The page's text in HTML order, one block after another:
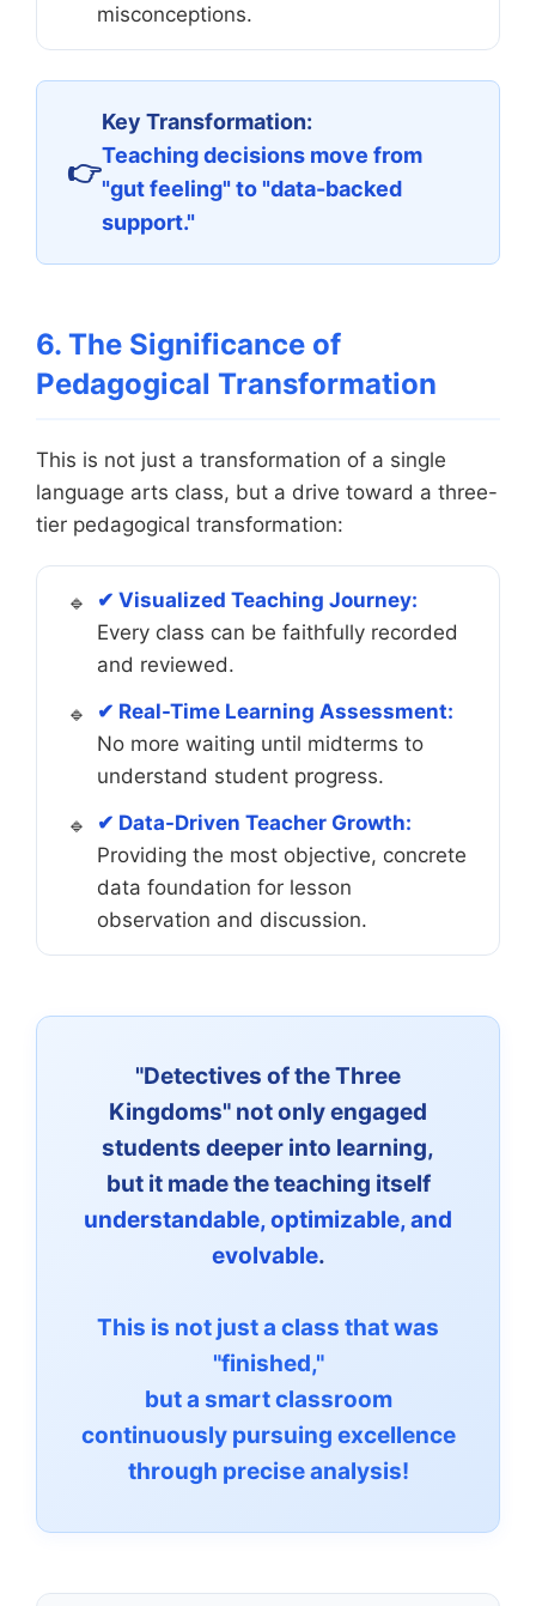
misconceptions.
Key Transformation:
Teaching decisions move from
"gut feeling" to "data-backed
support."
6. The Significance of
Pedagogical Transformation
This is not just a transformation of a single
language arts class, but a drive toward a three-
tier pedagogical transformation:
✔ Visualized Teaching Journey:
Every class can be faithfully recorded
and reviewed.
✔ Real-Time Learning Assessment:
No more waiting until midterms to
understand student progress.
✔ Data-Driven Teacher Growth:
Providing the most objective, concrete
data foundation for lesson
observation and discussion.
"Detectives of the Three
Kingdoms" not only engaged
students deeper into learning,
but it made the teaching itself
understandable, optimizable, and
evolvable.
This is not just a class that was
"finished,"
but a smart classroom
continuously pursuing excellence
through precise analysis!